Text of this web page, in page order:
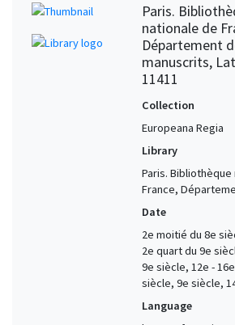
Paris.
nationale de
Département
manuscrits,
11411
Collection
Europeana Regia
Library
Paris.
France,
Date
2e moitié du 8e
2e quart du 9e
9e siècle, 12e -
siècle, 9e siècle,
Language